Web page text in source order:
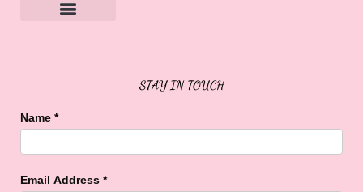
STAY IN TOUCH
Name *
Email Address *